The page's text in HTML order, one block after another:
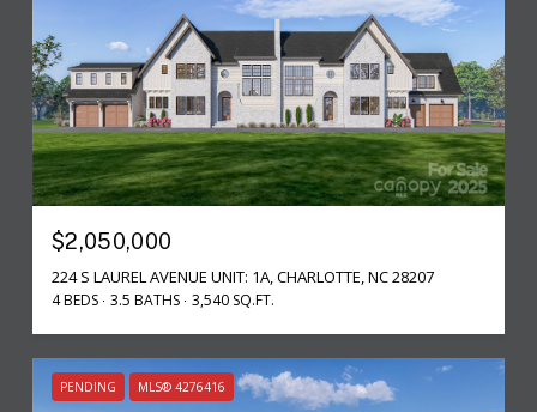
$2,050,000
224 S LAUREL AVENUE UNIT: 1A, CHARLOTTE, NC 28207
4 BEDS 3.5 BATHS 3,540 SQ.FT.
PENDING MLS® 4276416